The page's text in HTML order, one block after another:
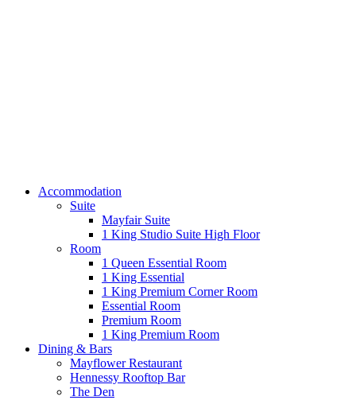
Accommodation
Suite
Mayfair Suite
1 King Studio Suite High Floor
Room
1 Queen Essential Room
1 King Essential
1 King Premium Corner Room
Essential Room
Premium Room
1 King Premium Room
Dining & Bars
Mayflower Restaurant
Hennessy Rooftop Bar
The Den